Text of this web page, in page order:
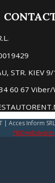
STR. KIEV
60 67
| Acces Inform
PROwebdesign.